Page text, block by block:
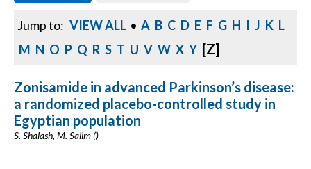
Jump to: VIEW ALL • A B C D E F G H I J K L
M N O P Q R S T U V W X Y [Z]
Zonisamide in advanced Parkinson’s disease:
a randomized placebo-controlled study in
Egyptian population
S. Shalash, M. Salim ()